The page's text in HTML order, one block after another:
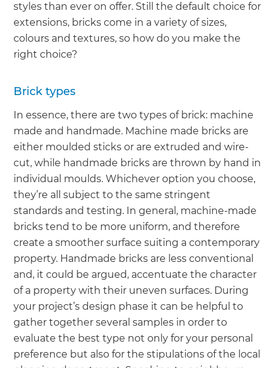
styles than ever on offer. Still the default choice for
extensions, bricks come in a variety of sizes,
colours and textures, so how do you make the
right choice?
Brick types
In essence, there are two types of brick: machine
made and handmade. Machine made bricks are
either moulded sticks or are extruded and wire-
cut, while handmade bricks are thrown by hand in
individual moulds. Whichever option you choose,
they’re all subject to the same stringent
standards and testing. In general, machine-made
bricks tend to be more uniform, and therefore
create a smoother surface suiting a contemporary
property. Handmade bricks are less conventional
and, it could be argued, accentuate the character
of a property with their uneven surfaces. During
your project’s design phase it can be helpful to
gather together several samples in order to
evaluate the best type not only for your personal
preference but also for the stipulations of the local